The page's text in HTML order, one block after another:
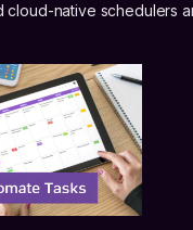
cloud-native schedulers